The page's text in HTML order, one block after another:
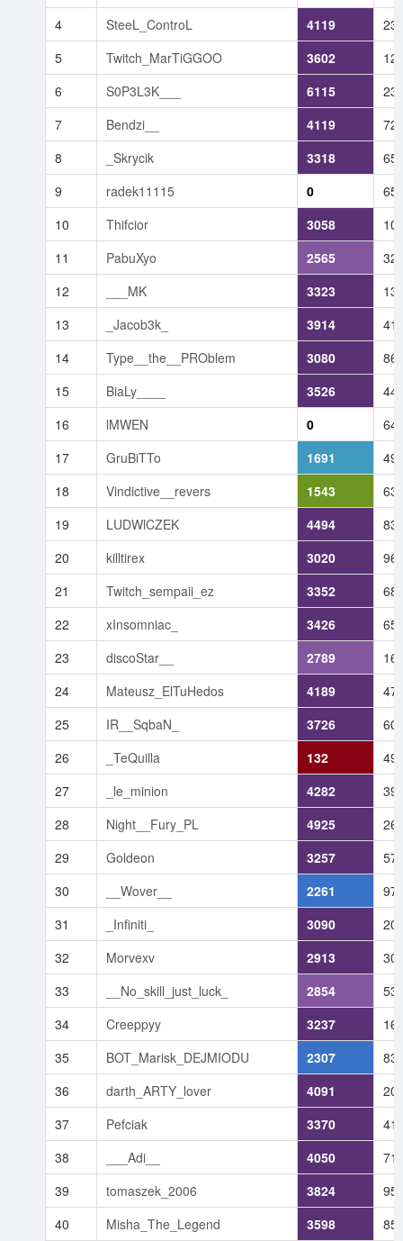
4
SteeL_ControL 4119
5
Twitch_MarTiGGOO 3602
6
S0P3L3K___ 6115
7
Bendzi__ 4119
8
_Skrycik 3318
9
radek11115 0
10
Thifcior 3058
11
PabuXyo 2565
32
12
___MK 3323
13
_Jacob3k_ 3914
14
Type__the__PROblem 3080
15
BiaLy____ 3526
16
lMWEN 0
17
GruBiTTo 1691
49
18
Vindictive__revers 1543
63
19
LUDWlCZEK 4494
20
killtirex 3020
21
Twitch_sempaii_ez 3352
22
xInsomniac_ 3426
23
discoStar__ 2789
24
Mateusz_ElTuHedos 4189
25
IR__SqbaN_ 3726
26
_TeQuilla 132
49
27
_le_minion 4282
28
Night__Fury_PL 4925
29
Goldeon 3257
30
__Wover__ 2261
97
31
_Infiniti_ 3090
32
Morvexv 2913
33
__No_skill_just_luck_ 2854
34
Creeppyy 3237
35
BOT_Marisk_DEJMIODU 2307
83
36
darth_ARTY_lover 4091
37
Pefciak 3370
38
___Adi__ 4050
39
tomaszek_2006 3824
40
Misha_The_Legend 3598